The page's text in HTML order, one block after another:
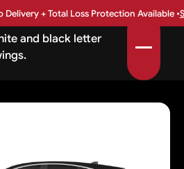
+ Total Loss Protection Available •